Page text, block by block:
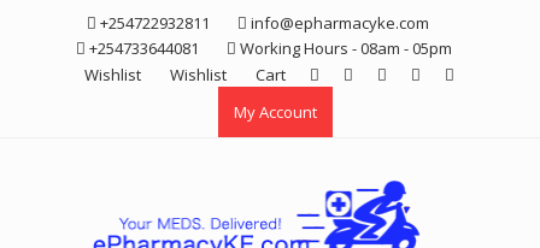
+254722932811
info@epharmacyke.com
+254733644081
Working Hours - 08am - 05pm
Wishlist
Wishlist
Cart
My Account